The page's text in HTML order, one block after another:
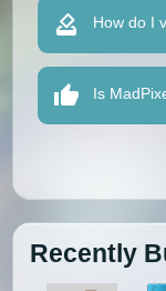
How do I
Is
Recently